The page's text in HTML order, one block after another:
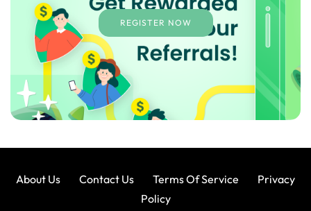
REGISTER NOW
About Us Contact Us Terms Of Service
Privacy
Policy